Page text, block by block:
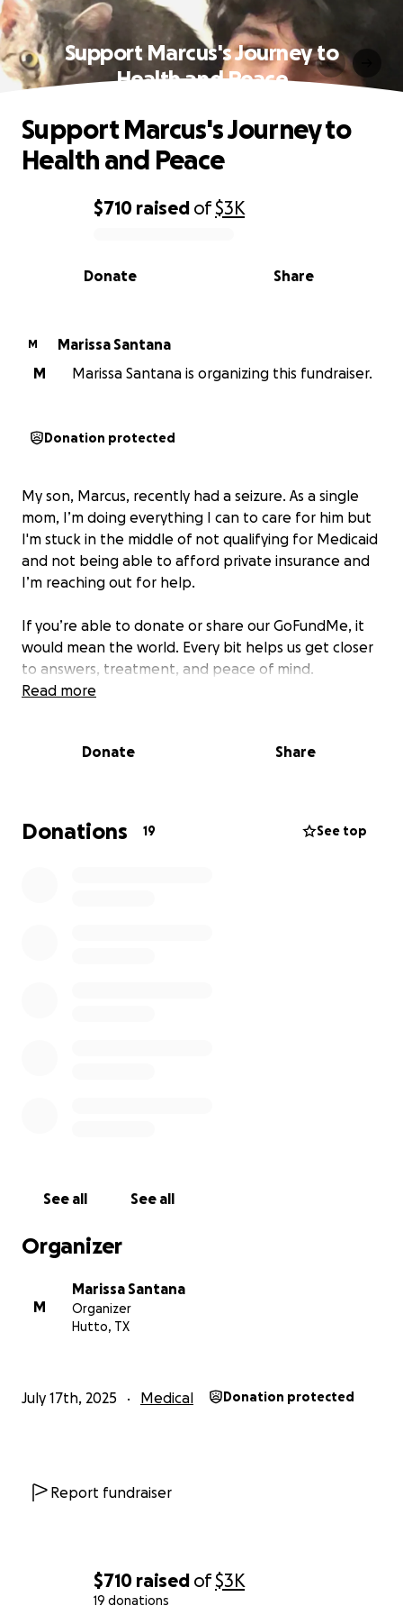
$710 raised of$3K
19 donations
Support Marcus's Journey to
Health and Peace
0% complete
$710 raised of$3K
Share
Donate
Support Marcus's Journey to
Health and Peace
M
Marissa Santana
M
Marissa Santana is organizing this fundraiser.
Donation protected
My son, Marcus, recently had a seizure. As a single
mom, I’m doing everything I can to care for him but
I'm stuck in the middle of not qualifying for Medicaid
and not being able to afford private insurance and
I’m reaching out for help.
If you’re able to donate or share our GoFundMe, it
would mean the world. Every bit helps us get closer
to answers, treatment, and peace of mind.
Read more
Donate Share
Donations 19 See top
See all See all
Organizer
M
Marissa Santana
Organizer
Hutto, TX
July 17th, 2025 Medical Donation protected
Report fundraiser